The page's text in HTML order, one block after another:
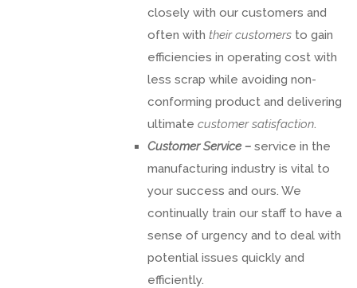
closely with our customers and
often with their customers to gain
efficiencies in operating cost with
less scrap while avoiding non-
conforming product and delivering
ultimate customer satisfaction.
Customer Service – service in the
manufacturing industry is vital to
your success and ours. We
continually train our staff to have a
sense of urgency and to deal with
potential issues quickly and
efficiently.